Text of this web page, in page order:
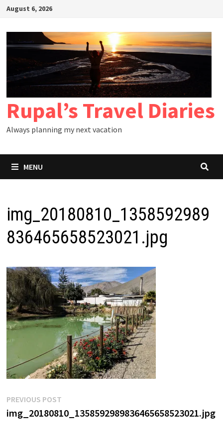
Skip
content
August 6, 2026
Rupal’s Travel Diaries
Always planning my next vacation
MENU
img_20180810_1358592989
836465658523021.jpg
Post
navigation
PREVIOUS POSTPrevious
post:
img_20180810_1358592989836465658523021.jpg